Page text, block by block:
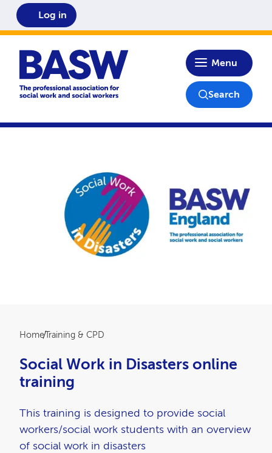
Home
Menu
Log in
Search
Breadcrumb
HomeTraining & CPD
Social Work in Disasters online
training
This training is designed to provide social
workers/social work students with an overview
of social work in disasters